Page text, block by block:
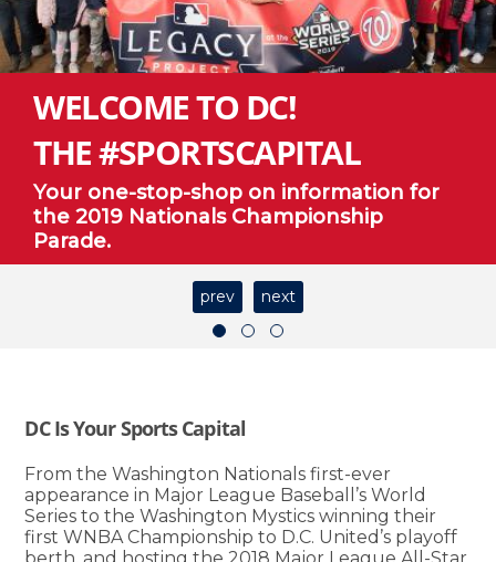
WELCOME TO DC!
THE #SPORTSCAPITAL
Your one-stop-shop on information for
the 2019 Nationals Championship
Parade.
prev next
DC Is Your Sports Capital
From the Washington Nationals first-ever
appearance in Major League Baseball’s World
Series to the Washington Mystics winning their
first WNBA Championship to D.C. United’s playoff